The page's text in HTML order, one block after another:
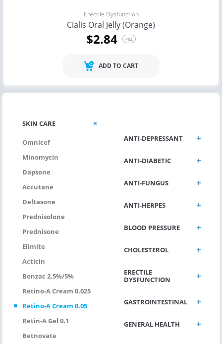
SKIN CARE
Omnicef
Minomycin
Dapsone
Accutane
Deltasone
Prednisolone
Prednisone
Elimite
Acticin
Benzac 2,5%/5%
Retino-A Cream 0.025
Retino-A Cream 0.05
Retin-A Gel 0.1
Betnovate
ANTI-DEPRESSANT
ANTI-DIABETIC
ANTI-FUNGUS
ANTI-HERPES
BLOOD PRESSURE
CHOLESTEROL
ERECTILE
DYSFUNCTION
GASTROINTESTINAL
GENERAL HEALTH
Erectile Dysfunction
Cialis Oral Jelly (Orange)
$2.84 PILL
ADD TO CART